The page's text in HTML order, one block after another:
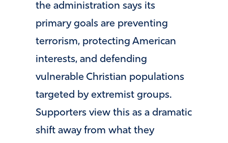
the administration says its
primary goals are preventing
terrorism, protecting American
interests, and defending
vulnerable Christian populations
targeted by extremist groups.
Supporters view this as a dramatic
shift away from what they